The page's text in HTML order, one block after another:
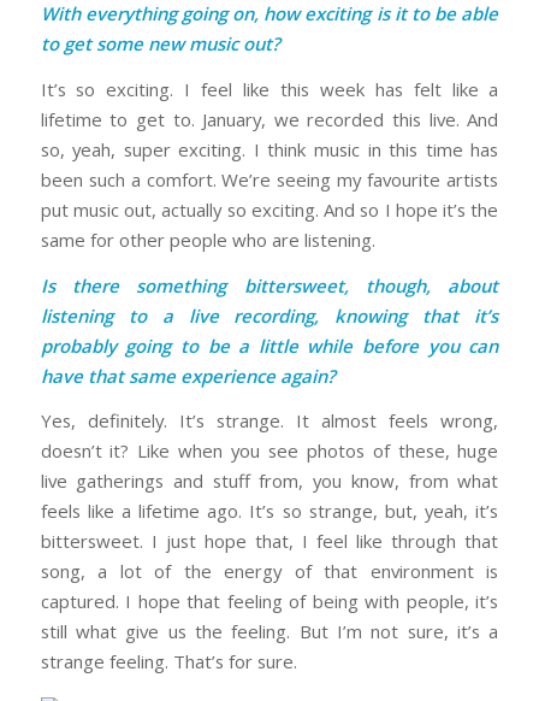
With everything going on, how exciting is it to be able
to get some new music out?
It’s so exciting. I feel like this week has felt like a
lifetime to get to. January, we recorded this live. And
so, yeah, super exciting. I think music in this time has
been such a comfort. We’re seeing my favourite artists
put music out, actually so exciting. And so I hope it’s the
same for other people who are listening.
Is there something bittersweet, though, about
listening to a live recording, knowing that it’s
probably going to be a little while before you can
have that same experience again?
Yes, definitely. It’s strange. It almost feels wrong,
doesn’t it? Like when you see photos of these, huge
live gatherings and stuff from, you know, from what
feels like a lifetime ago. It’s so strange, but, yeah, it’s
bittersweet. I just hope that, I feel like through that
song, a lot of the energy of that environment is
captured. I hope that feeling of being with people, it’s
still what give us the feeling. But I’m not sure, it’s a
strange feeling. That’s for sure.